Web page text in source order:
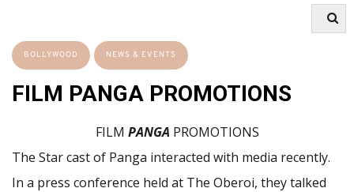
BOLLYWOOD NEWS & EVENTS
FILM PANGA PROMOTIONS
FILM PANGA PROMOTIONS
The Star cast of Panga interacted with media recently.
In a press conference held at The Oberoi, they talked